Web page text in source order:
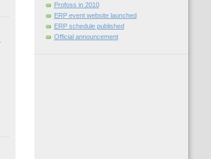
Profoss in 2010
ERP event website launched
ERP schedule published
Official announcement